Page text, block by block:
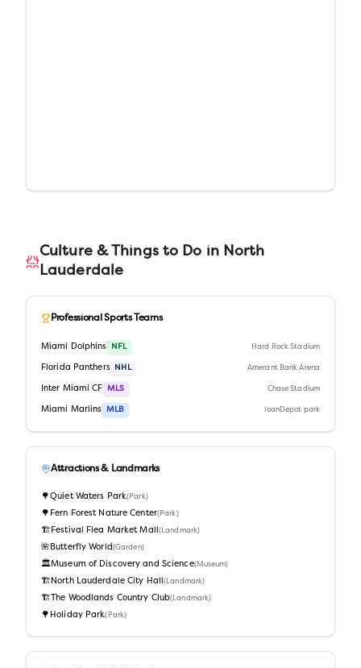
Culture & Things to Do in North
Lauderdale
Professional Sports Teams
Miami Dolphins NFL Hard Rock Stadium
Florida Panthers NHL Amerant Bank Arena
Inter Miami CF MLS Chase Stadium
Miami Marlins MLB loanDepot park
Attractions & Landmarks
🌳Quiet Waters Park( Park)
🌳 Fern Forest Nature Center( Park )
🏗️ Festival Flea Market Mall ( Landmark)
🌺 Butterfly World (Garden)
🏛️Museum of Discovery and Science(Museum)
🏗️ North Lauderdale City Hall( Landmark)
🏗️ The Woodlands Country Club( Landmark)
🌳 Holiday Park( Park)